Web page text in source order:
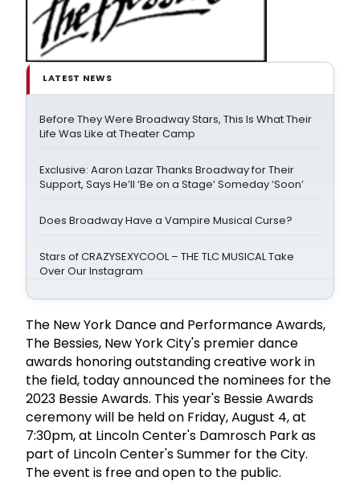
LATEST NEWS
Before They Were Broadway Stars, This Is What Their
Life Was Like at Theater Camp
Exclusive: Aaron Lazar Thanks Broadway for Their
Support, Says He’ll ‘Be on a Stage’ Someday ‘Soon’
Does Broadway Have a Vampire Musical Curse?
Stars of CRAZYSEXYCOOL – THE TLC MUSICAL Take
Over Our Instagram
The New York Dance and Performance Awards,
The Bessies, New York City's premier dance
awards honoring outstanding creative work in
the field, today announced the nominees for the
2023 Bessie Awards. This year's Bessie Awards
ceremony will be held on Friday, August 4, at
7:30pm, at Lincoln Center's Damrosch Park as
part of Lincoln Center's Summer for the City.
The event is free and open to the public.